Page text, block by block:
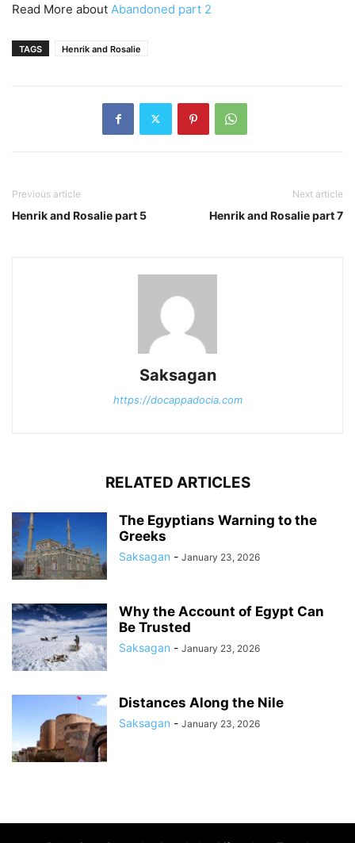
Read More about Abandoned part 2
TAGS Henrik and Rosalie
Previous article
Henrik and Rosalie part 5
Next article
Henrik and Rosalie part 7
Saksagan
https://docappadocia.com
RELATED ARTICLES
The Egyptians Warning to the
Greeks
Saksagan - January 23, 2026
Why the Account of Egypt Can
Be Trusted
Saksagan - January 23, 2026
Distances Along the Nile
Saksagan - January 23, 2026